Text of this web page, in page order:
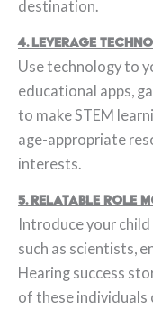
destination.
4. Leverage
Use technology to
educational apps,
to make STEM
age-appropriate
interests.
5. Relatable Role
Introduce your
such as scientists,
Hearing success
of these individuals